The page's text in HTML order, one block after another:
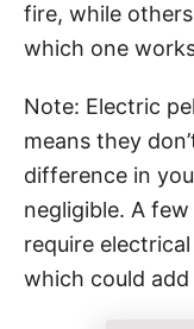
fire, while
which one
Note: Electric
means they
difference in
negligible. A
require
which could